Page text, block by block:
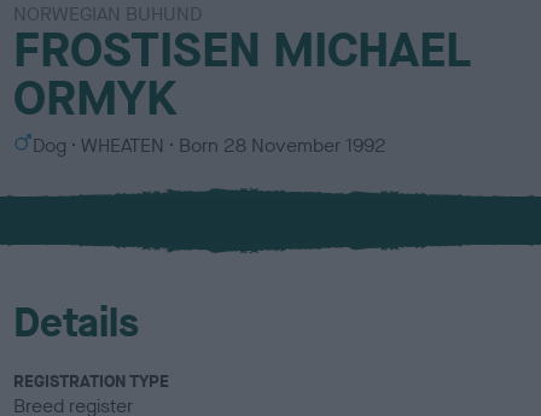
NORWEGIAN BUHUND
FROSTISEN MICHAEL
ORMYK
S
x
Dog
C
l
u
WHEATEN Born 28 November 1992
Details
REGISTRATION TYPE
Breed register